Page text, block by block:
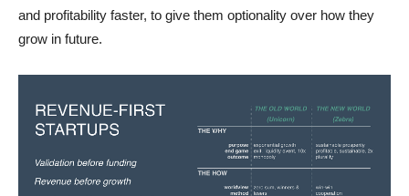
and profitability faster, to give them optionality over how they
grow in future.